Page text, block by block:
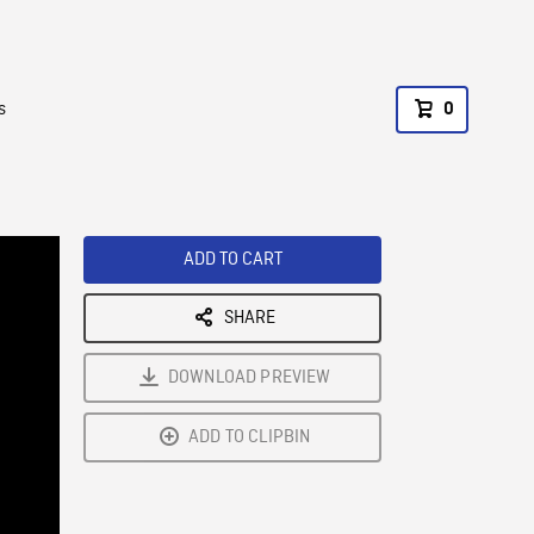
0
ADD TO CART
SHARE
DOWNLOAD PREVIEW
ADD TO CLIPBIN